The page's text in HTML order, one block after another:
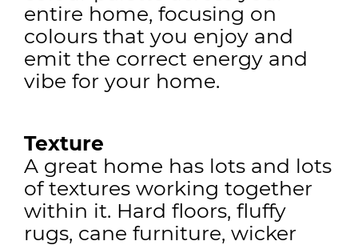
entire home, focusing on
colours that you enjoy and
emit the correct energy and
vibe for your home.
Texture
A great home has lots and lots
of textures working together
within it. Hard floors, fluffy
rugs, cane furniture, wicker